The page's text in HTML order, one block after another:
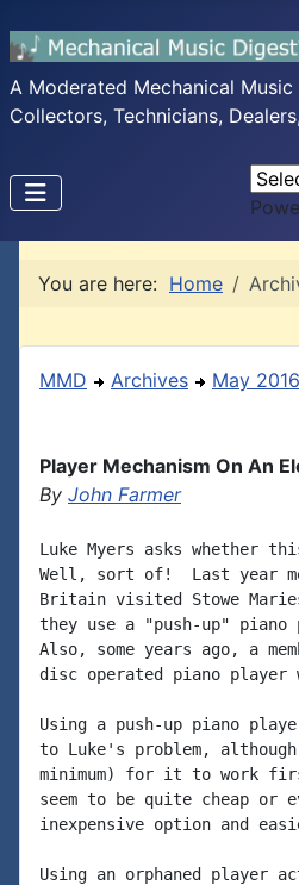
A Moderated Mechanical
Collectors, Technicians,
You are here: Home
MMD Archives May 2016
Player Mechanism On An
By John Farmer
Luke Myers asks whether
Well, sort of!  Last year
Britain visited Stowe
they use a "push-up"
Also, some years ago, a
disc operated piano
Using a push-up piano
to Luke's problem,
minimum) for it to work
seem to be quite cheap or
inexpensive option and
Using an orphaned player